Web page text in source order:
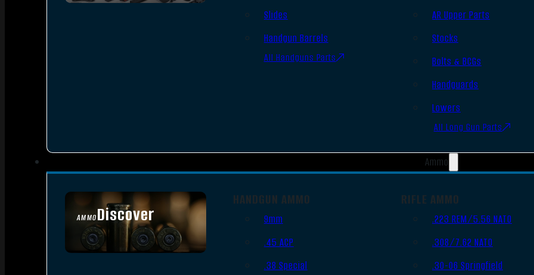
Slides
Handgun Barrels
All Handguns Parts
AR Upper Parts
Stocks
Bolts & BCGs
Handguards
Lowers
All Long Gun Parts
Ammo
AMMODiscover
SEE ALL AMMO
HANDGUN AMMO
9mm
.45 ACP
.38 Special
RIFLE AMMO
.223 REM/5.56 NATO
.308/7.62 NATO
.30-06 Springfield